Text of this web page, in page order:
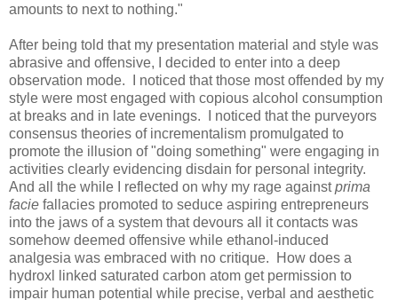
amounts to next to nothing."
After being told that my presentation material and style was
abrasive and offensive, I decided to enter into a deep
observation mode. I noticed that those most offended by my
style were most engaged with copious alcohol consumption
at breaks and in late evenings. I noticed that the purveyors
consensus theories of incrementalism promulgated to
promote the illusion of "doing something" were engaging in
activities clearly evidencing disdain for personal integrity.
And all the while I reflected on why my rage againstprima
facie fallacies promoted to seduce aspiring entrepreneurs
into the jaws of a system that devours all it contacts was
somehow deemed offensive while ethanol-induced
analgesia was embraced with no critique. How does a
hydroxl linked saturated carbon atom get permission to
impair human potential while precise, verbal and aesthetic